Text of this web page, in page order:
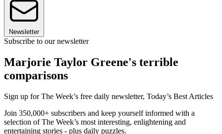
Newsletter
Subscribe to our newsletter
Marjorie Taylor Greene's terrible
comparisons
Sign up for The Week’s free daily newsletter, Today’s Best Articles
Join 350,000+ subscribers and keep yourself informed with a
selection of The Week’s most interesting, enlightening and
entertaining stories - plus daily puzzles.